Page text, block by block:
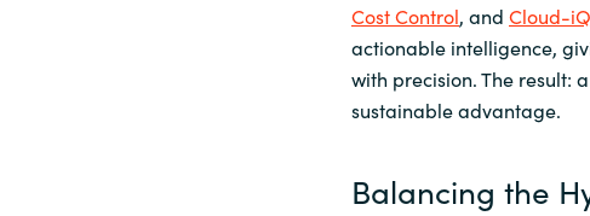
Cost Control, and Cloud-
actionable intelligence,
with precision. The result:
sustainable advantage.
Balancing the